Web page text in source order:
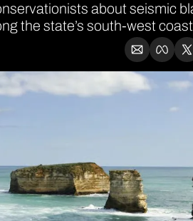
about seismic
the state’s south-west